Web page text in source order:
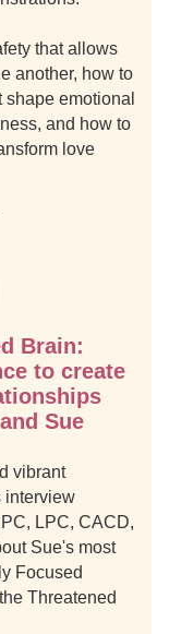
that allows
another, how to
emotional
and how to
love
Brain:
to create
Sue
vibrant
interview
LPC, CACD,
Sue's most
Focused
Threatened